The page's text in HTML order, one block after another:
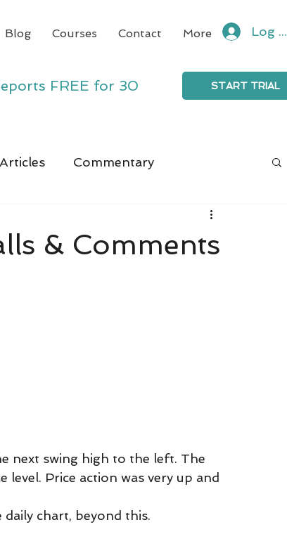
Blog Courses Contact More Log In
FREE for 30
START TRIAL
Commentary
& Comments
next swing high to the left. The
level. Price action was very up and
chart, beyond this.